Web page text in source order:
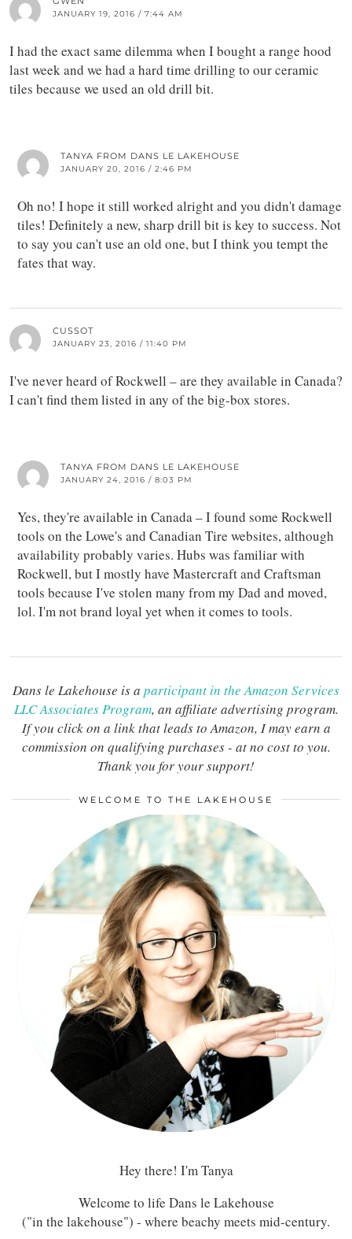
JANUARY 19, 2016 / 7:44 AM
I had the exact same dilemma when I bought a range hood
last week and we had a hard time drilling to our ceramic
tiles because we used an old drill bit.
TANYA FROM DANS LE LAKEHOUSE
JANUARY 20, 2016 / 2:46 PM
Oh no! I hope it still worked alright and you didn't damage
tiles! Definitely a new, sharp drill bit is key to success. Not
to say you can't use an old one, but I think you tempt the
fates that way.
CUSSOT
JANUARY 23, 2016 / 11:40 PM
I've never heard of Rockwell – are they available in Canada?
I can't find them listed in any of the big-box stores.
TANYA FROM DANS LE LAKEHOUSE
JANUARY 24, 2016 / 8:03 PM
Yes, they're available in Canada – I found some Rockwell
tools on the Lowe's and Canadian Tire websites, although
availability probably varies. Hubs was familiar with
Rockwell, but I mostly have Mastercraft and Craftsman
tools because I've stolen many from my Dad and moved,
lol. I'm not brand loyal yet when it comes to tools.
Dans le Lakehouse is a participant in the Amazon Services
LLC Associates Program, an affiliate advertising program.
If you click on a link that leads to Amazon, I may earn a
commission on qualifying purchases - at no cost to you.
Thank you for your support!
WELCOME TO THE LAKEHOUSE
Hey there! I'm Tanya
Welcome to life Dans le Lakehouse
("in the lakehouse") - where beachy meets mid-century.